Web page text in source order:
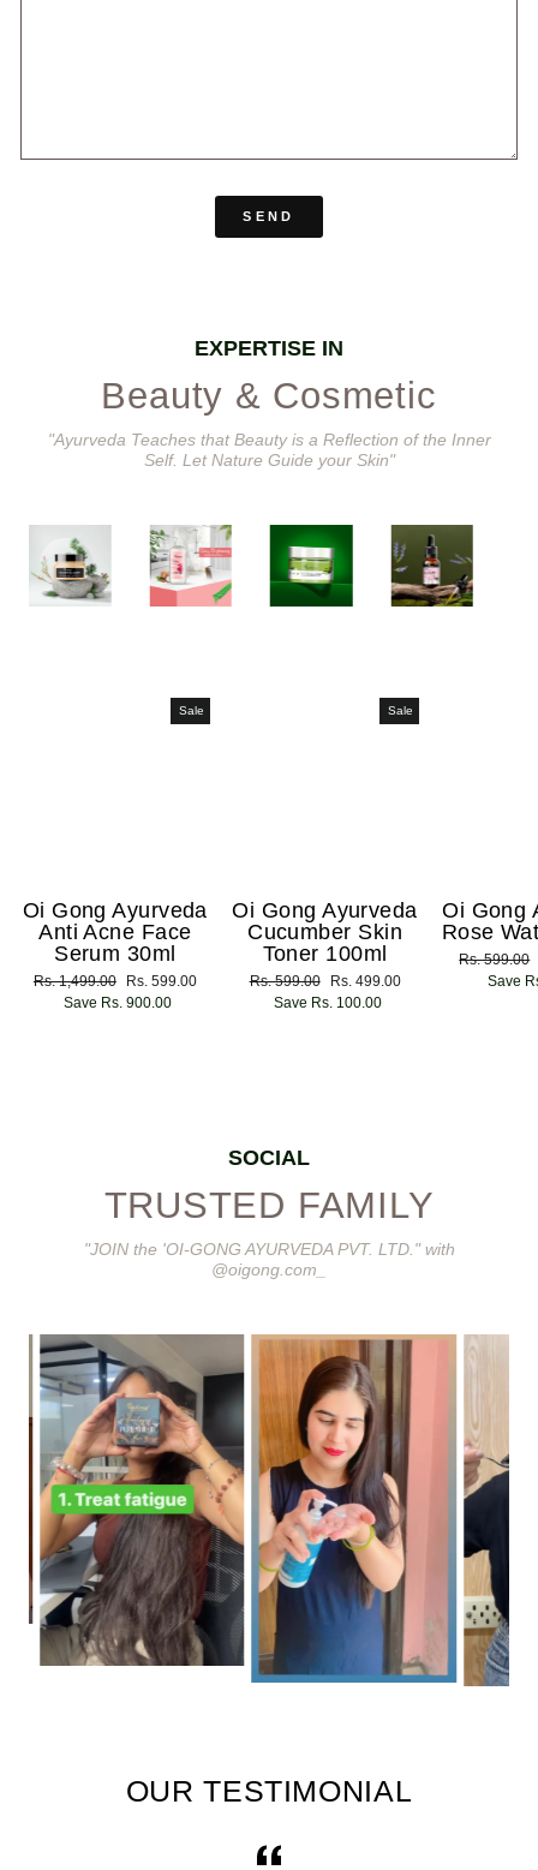
SEND
EXPERTISE IN
Beauty & Cosmetic
"Ayurveda Teaches that Beauty is a Reflection of the Inner
Self. Let Nature Guide your Skin"
Sale
Oi Gong Ayurveda
Anti Acne Face
Serum 30ml
Regular
price
Rs. 1,499.00
Sale
price
Rs. 599.00
Save Rs. 900.00
Sale
Oi Gong Ayurveda
Cucumber Skin
Toner 100ml
Regular
price
Rs. 599.00
Sale
price
Rs. 499.00
Save Rs. 100.00
Oi Gong
Rose
Regular
price
Rs. 599.00
Save
SOCIAL
TRUSTED FAMILY
"JOIN the 'OI-GONG AYURVEDA PVT. LTD." with
@oigong.com_
OUR TESTIMONIAL